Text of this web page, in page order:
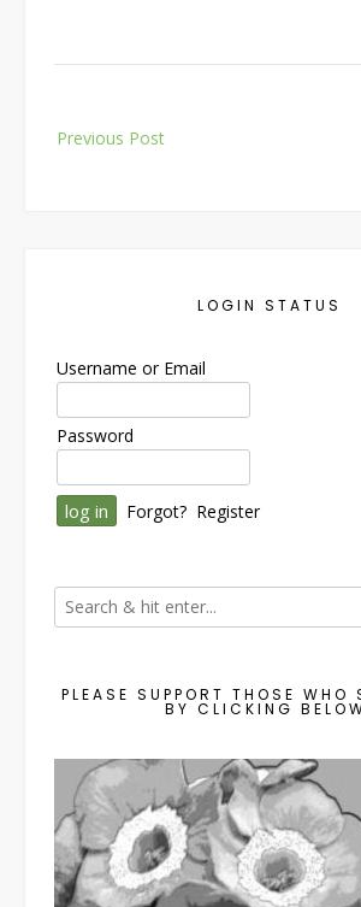
navigation
Previous Post
LOGIN STATUS
Username or Email
Password
Forgot? Register
PLEASE SUPPORT THOSE WHO
BY CLICKING